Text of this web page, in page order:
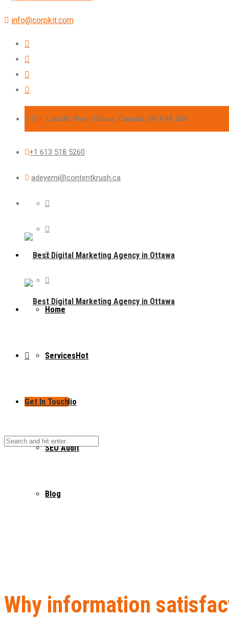
info@corpkit.com
511, Lacolle Way, Ottawa, Canada, ON K4A 5B6
+1 613 518 5260
adeyemi@contentkrush.ca
Home
ServicesHot
Portfolio
SEO Audit
Blog
Get In Touch
Why information